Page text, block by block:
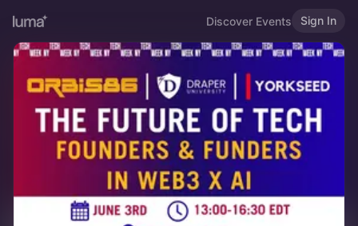
Discover Events Sign In